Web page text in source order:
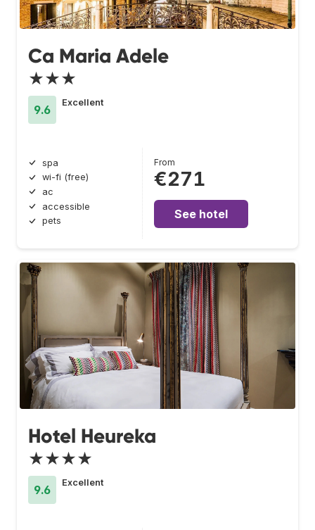
Ca Maria Adele
★★★
9.6
Excellent
spa
wi-fi (free)
ac
accessible
pets
From
€271
See hotel
Hotel Heureka
★★★★
9.6
Excellent